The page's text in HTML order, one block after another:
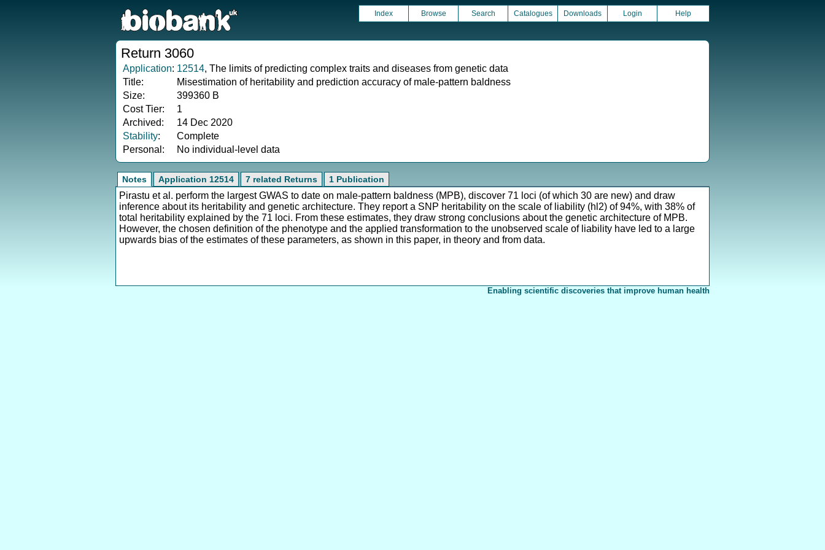
Index Browse Search Catalogues Downloads Login Help
Return 3060
Application: 12514, The limits of predicting complex traits and diseases from genetic data
Title:
Misestimation of heritability and prediction accuracy of male-pattern baldness
Size:
399360 B
Cost Tier:
1
Archived:
14 Dec 2020
Stability:
Complete
Personal:
No individual-level data
Notes Application 12514 7 related Returns 1 Publication
Pirastu et al. perform the largest GWAS to date on male-pattern baldness (MPB), discover 71 loci (of which 30 are new) and draw
inference about its heritability and genetic architecture. They report a SNP heritability on the scale of liability (hl2) of 94%, with 38% of
total heritability explained by the 71 loci. From these estimates, they draw strong conclusions about the genetic architecture of MPB.
However, the chosen definition of the phenotype and the applied transformation to the unobserved scale of liability have led to a large
upwards bias of the estimates of these parameters, as shown in this paper, in theory and from data.
Enabling scientific discoveries that improve human health